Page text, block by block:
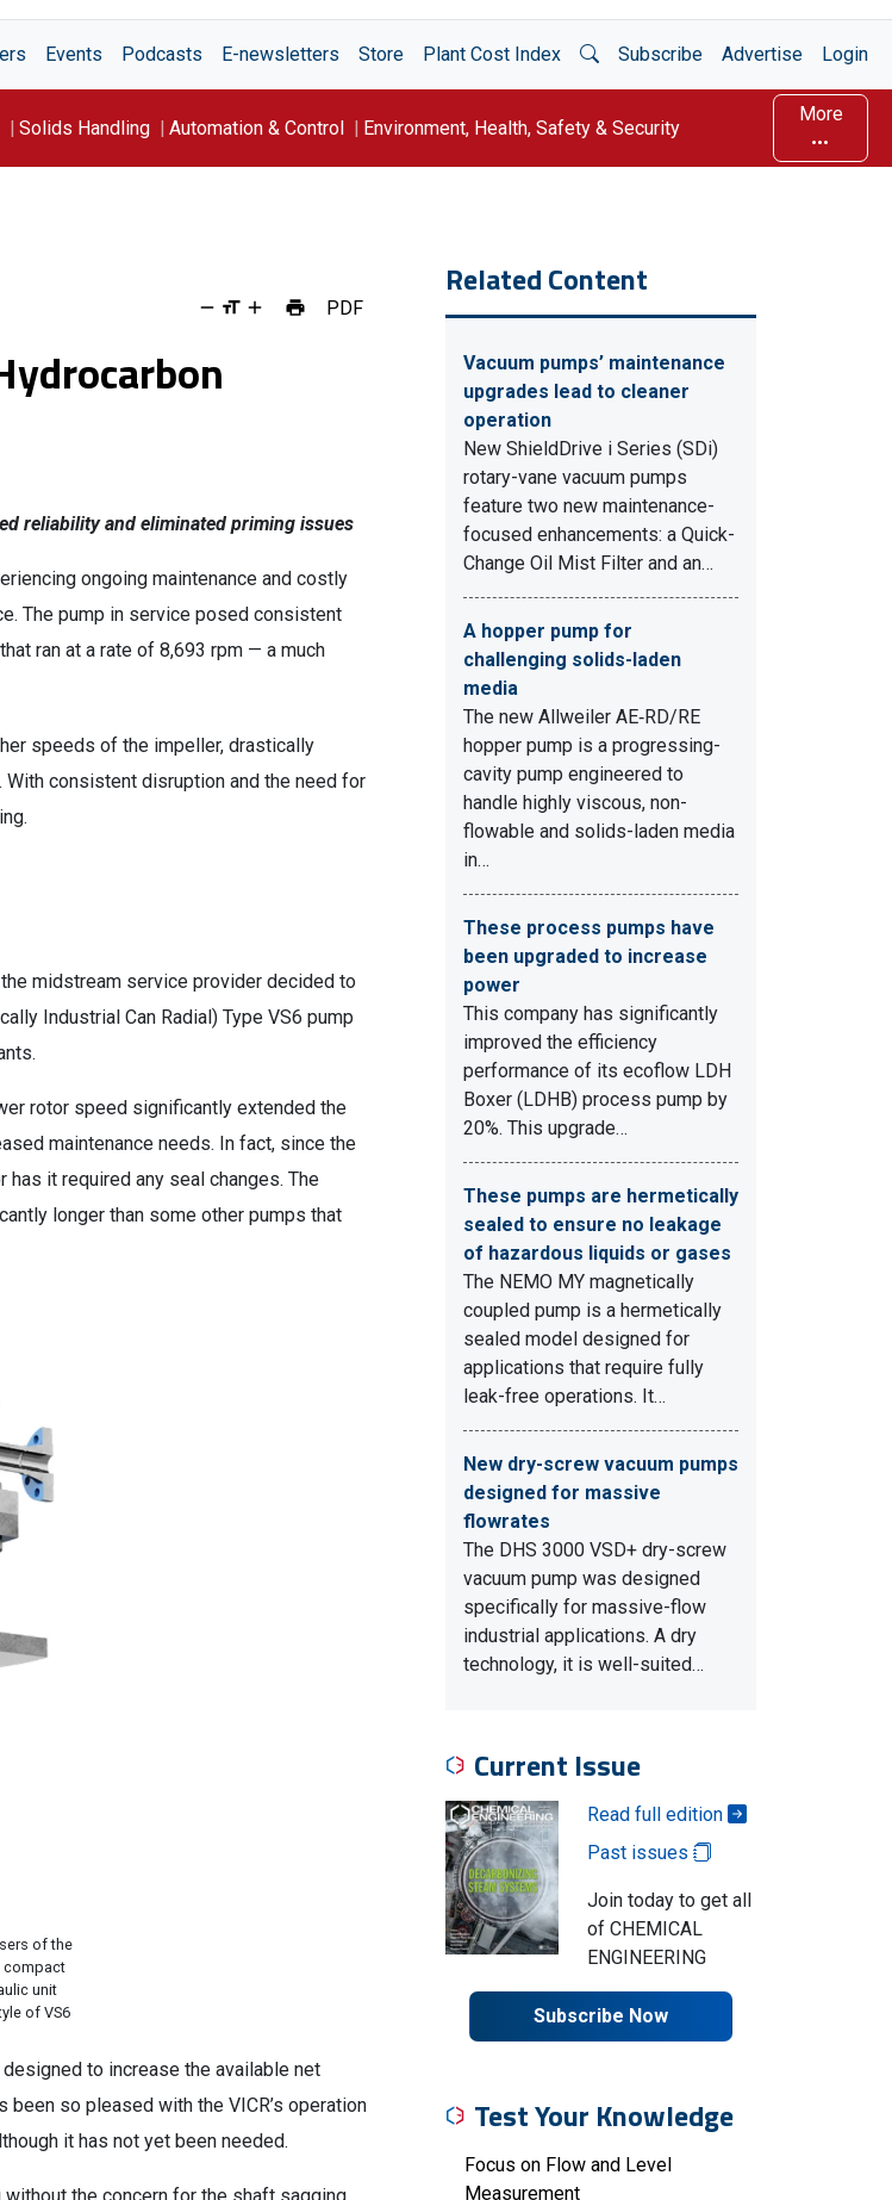
Events Podcasts E-newsletters Store Plant Cost Index Open Search
Subscribe Advertise Login
Solids Handling Automation & Control Environment, Health, Safety & Security
More
PDF
reliability and eliminated priming issues
ongoing maintenance and costly
The pump in service posed consistent
ran at a rate of 8,693 rpm — a much
speeds of the impeller, drastically
With consistent disruption and the need for
midstream service provider decided to
Industrial Can Radial) Type VS6 pump
rotor speed significantly extended the
maintenance needs. In fact, since the
has it required any seal changes. The
longer than some other pumps that
of the
compact
unit
of VS6
to increase the available net
so pleased with the VICR’s operation
it has not yet been needed.
Related Content
Vacuum pumps’ maintenance
upgrades lead to cleaner
operation
New ShieldDrive i Series (SDi)
rotary-vane vacuum pumps
feature two new maintenance-
focused enhancements: a Quick-
Change Oil Mist Filter and an…
A hopper pump for
challenging solids-laden
media
The new Allweiler AE‑RD/RE
hopper pump is a progressing-
cavity pump engineered to
handle highly viscous, non-
flowable and solids-laden media
in…
These process pumps have
been upgraded to increase
power
This company has significantly
improved the efficiency
performance of its ecoflow LDH
Boxer (LDHB) process pump by
20%. This upgrade…
These pumps are hermetically
sealed to ensure no leakage
of hazardous liquids or gases
The NEMO MY magnetically
coupled pump is a hermetically
sealed model designed for
applications that require fully
leak-free operations. It…
New dry-screw vacuum pumps
designed for massive
flowrates
The DHS 3000 VSD+ dry-screw
vacuum pump was designed
specifically for massive-flow
industrial applications. A dry
technology, it is well-suited…
Current Issue
Read full edition
Past issues
Join today to get all
of CHEMICAL
ENGINEERING
Subscribe Now
Test Your Knowledge
Focus on Flow and Level
Measurement